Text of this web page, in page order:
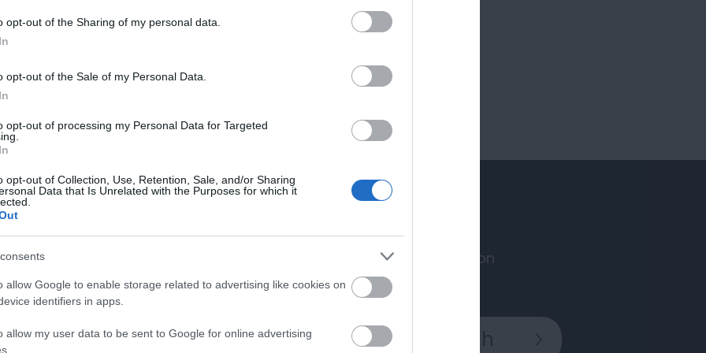
opt-out of the Sharing of my personal data.
opt-out of the Sale of my Personal Data.
opt-out of processing my Personal Data for Targeted
opt-out of Collection, Use, Retention, Sale, and/or Sharing
Data that Is Unrelated with the Purposes for which it
allow Google to enable storage related to advertising like cookies on
identifiers in apps.
allow my user data to be sent to Google for online advertising
> Global Research
Accommodation